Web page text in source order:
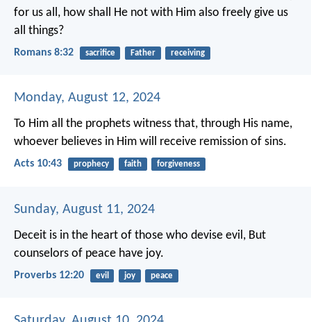
for us all, how shall He not with Him also freely give us
all things?
Romans 8:32 sacrifice Father receiving
Monday, August 12, 2024
To Him all the prophets witness that, through His name,
whoever believes in Him will receive remission of sins.
Acts 10:43 prophecy faith forgiveness
Sunday, August 11, 2024
Deceit is in the heart of those who devise evil, But
counselors of peace have joy.
Proverbs 12:20 evil joy peace